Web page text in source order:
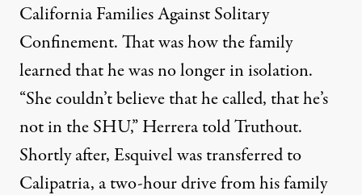
California Families Against Solitary
Confinement. That was how the family
learned that he was no longer in isolation.
“She couldn’t believe that he called, that he’s
not in the SHU,” Herrera told Truthout.
Shortly after, Esquivel was transferred to
Calipatria, a two-hour drive from his family